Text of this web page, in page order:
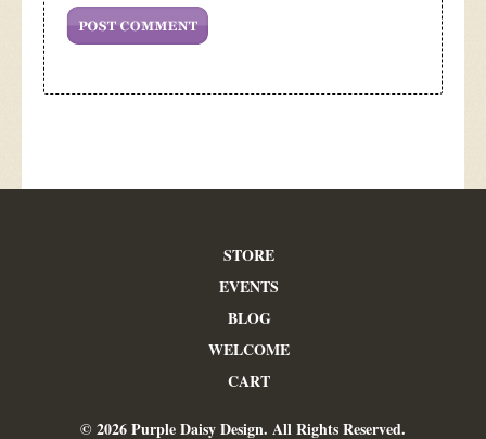
STORE
EVENTS
BLOG
WELCOME
CART
© 2026 Purple Daisy Design. All Rights Reserved.